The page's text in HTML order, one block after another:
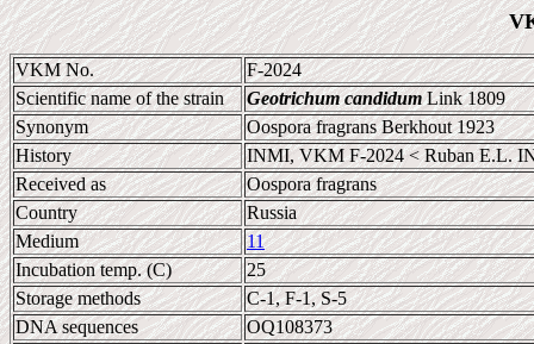
VKM No.
F-2024
Scientific name of the strain
Geotrichum candidumLink 1809
Synonym
Oospora fragrans Berkhout 1923
History
INMI, VKM F-2024 < Ruban E.L.
Received as
Oospora fragrans
Country
Russia
Medium
11
Incubation temp. (C)
25
Storage methods
C-1, F-1, S-5
DNA sequences
OQ108373